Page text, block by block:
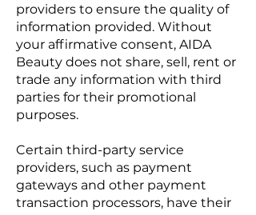
providers to ensure the quality of
information provided. Without
your affirmative consent, AIDA
Beauty does not share, sell, rent or
trade any information with third
parties for their promotional
purposes.
Certain third-party service
providers, such as payment
gateways and other payment
transaction processors, have their